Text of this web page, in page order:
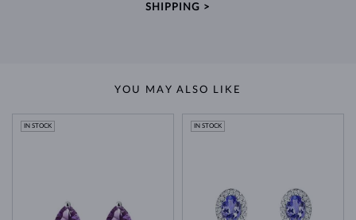
SHIPPING >
YOU MAY ALSO LIKE
IN STOCK IN STOCK